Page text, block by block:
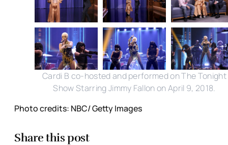
Cardi B co-hosted and performed on The Tonight
Show Starring Jimmy Fallon on April 9, 2018.
Photo credits: NBC/ Getty Images
Share this post